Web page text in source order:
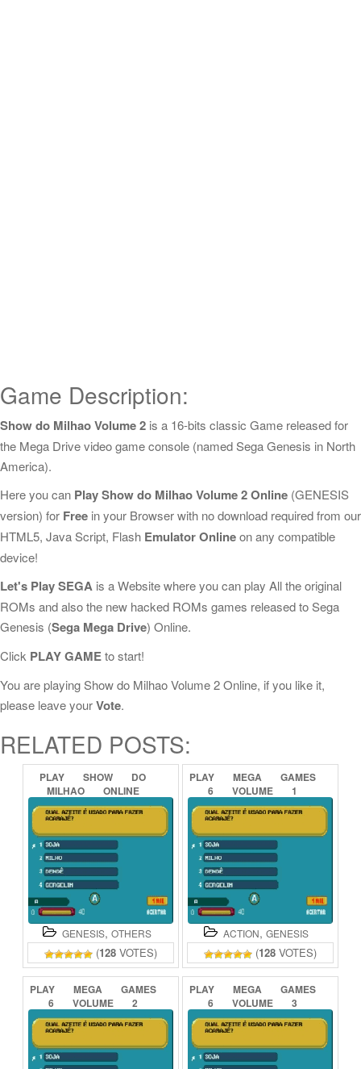
Game Description:
Show do Milhao Volume 2 is a 16-bits classic Game released for
the Mega Drive video game console (named Sega Genesis in North
America).
Here you can Play Show do Milhao Volume 2 Online (GENESIS
version) for Free in your Browser with no download required from our
HTML5, Java Script, Flash Emulator Onlineon any compatible
device!
Let's Play SEGA is a Website where you can play All the original
ROMs and also the new hacked ROMs games released to Sega
Genesis (Sega Mega Drive) Online.
Click PLAY GAMEto start!
You are playing Show do Milhao Volume 2 Online, if you like it,
please leave yourVote.
RELATED POSTS:
PLAY SHOW
DO
MILHAO
ONLINE
GENESIS, OTHERS
(128 VOTES)
PLAY MEGA
GAMES
6
VOLUME
1
ONLINE
ACTION, GENESIS
(128 VOTES)
PLAY MEGA
GAMES
6
VOLUME
2
ONLINE
PLAY MEGA
GAMES
6
VOLUME
3
ONLINE